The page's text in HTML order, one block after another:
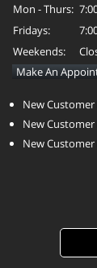
Mon - Thurs:
Fridays:
Weekends:
Make An
New Customer
New
New